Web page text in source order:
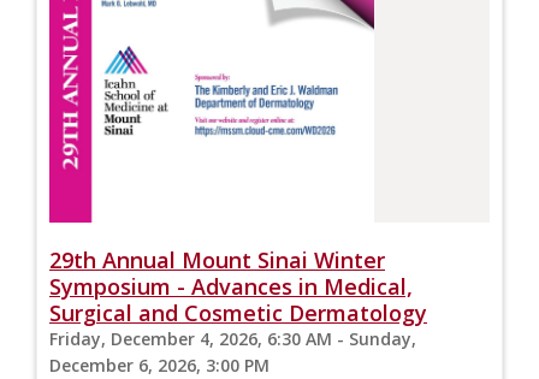
29th Annual Mount Sinai Winter
Symposium - Advances in Medical,
Surgical and Cosmetic Dermatology
Friday, December 4, 2026, 6:30 AM - Sunday,
December 6, 2026, 3:00 PM